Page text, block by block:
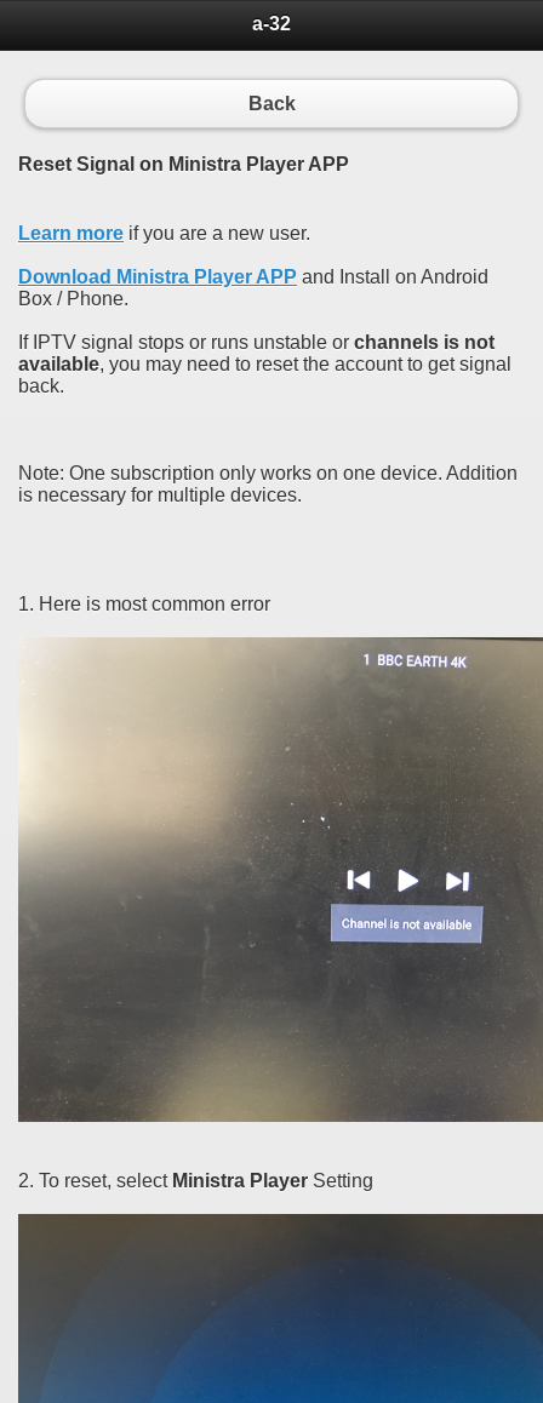
a-32
Back
Reset Signal on Ministra Player APP
Learn more if you are a new user.
Download Ministra Player APP and Install on Android
Box / Phone.
If IPTV signal stops or runs unstable or channels is not
available, you may need to reset the account to get signal
back.
Note: One subscription only works on one device. Addition
is necessary for multiple devices.
1. Here is most common error
2. To reset, select Ministra Player Setting